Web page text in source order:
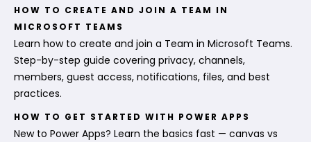
HOW TO CREATE AND JOIN A TEAM IN
MICROSOFT TEAMS
Learn how to create and join a Team in Microsoft Teams.
Step-by-step guide covering privacy, channels,
members, guest access, notifications, files, and best
practices.
HOW TO GET STARTED WITH POWER APPS
New to Power Apps? Learn the basics fast — canvas vs